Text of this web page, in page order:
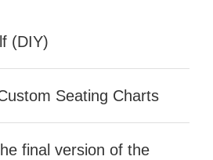
(DIY)
Seating Charts
final version of the